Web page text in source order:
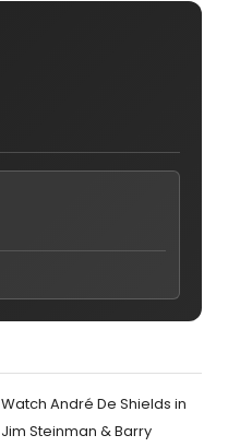
Watch André De Shields in
Jim Steinman & Barry